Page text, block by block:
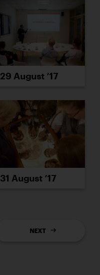
29 August ’17
31 August ’17
NEXT